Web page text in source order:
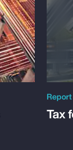
Report
Tax